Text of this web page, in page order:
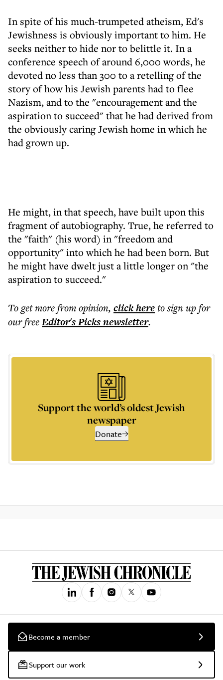
In spite of his much-trumpeted atheism, Ed's
Jewishness is obviously important to him. He
seeks neither to hide nor to belittle it. In a
conference speech of around 6,000 words, he
devoted no less than 300 to a retelling of the
story of how his Jewish parents had to flee
Nazism, and to the "encouragement and the
aspiration to succeed" that he had derived from
the obviously caring Jewish home in which he
had grown up.
He might, in that speech, have built upon this
fragment of autobiography. True, he referred to
the "faith" (his word) in "freedom and
opportunity" into which he had been born. But
he might have dwelt just a little longer on "the
aspiration to succeed."
To get morefrom opinion, click hereto sign up for
our freeEditor's Picksnewsletter.
Support the world’s oldest Jewish
newspaper
Donate
Become a member
Support our work